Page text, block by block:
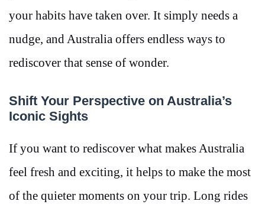
your habits have taken over. It simply needs a
nudge, and Australia offers endless ways to
rediscover that sense of wonder.
Shift Your Perspective on Australia’s
Iconic Sights
If you want to rediscover what makes Australia
feel fresh and exciting, it helps to make the most
of the quieter moments on your trip. Long rides